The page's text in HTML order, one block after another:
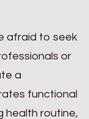
afraid to seek
or
a
functional
health routine,